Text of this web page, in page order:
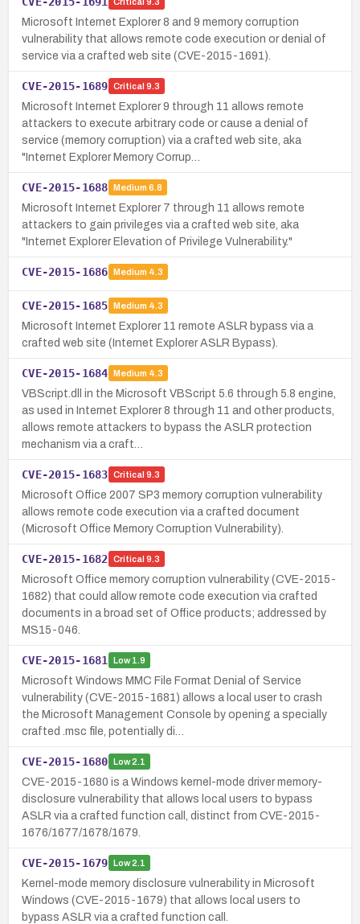
Microsoft Internet Explorer 8 and 9 memory corruption
vulnerability that allows remote code execution or denial of
service via a crafted web site (CVE-2015-1691).
CVE-2015-1689 Critical 9.3
Microsoft Internet Explorer 9 through 11 allows remote
attackers to execute arbitrary code or cause a denial of
service (memory corruption) via a crafted web site, aka
"Internet Explorer Memory Corrup…
CVE-2015-1688 Medium 6.8
Microsoft Internet Explorer 7 through 11 allows remote
attackers to gain privileges via a crafted web site, aka
"Internet Explorer Elevation of Privilege Vulnerability."
CVE-2015-1686 Medium 4.3
CVE-2015-1685 Medium 4.3
Microsoft Internet Explorer 11 remote ASLR bypass via a
crafted web site (Internet Explorer ASLR Bypass).
CVE-2015-1684 Medium 4.3
VBScript.dll in the Microsoft VBScript 5.6 through 5.8 engine,
as used in Internet Explorer 8 through 11 and other products,
allows remote attackers to bypass the ASLR protection
mechanism via a craft…
CVE-2015-1683 Critical 9.3
Microsoft Office 2007 SP3 memory corruption vulnerability
allows remote code execution via a crafted document
(Microsoft Office Memory Corruption Vulnerability).
CVE-2015-1682 Critical 9.3
Microsoft Office memory corruption vulnerability (CVE-2015-
1682) that could allow remote code execution via crafted
documents in a broad set of Office products; addressed by
MS15-046.
CVE-2015-1681 Low1.9
Microsoft Windows MMC File Format Denial of Service
vulnerability (CVE-2015-1681) allows a local user to crash
the Microsoft Management Console by opening a specially
crafted .msc file, potentially di…
CVE-2015-1680 Low2.1
CVE-2015-1680 is a Windows kernel-mode driver memory-
disclosure vulnerability that allows local users to bypass
ASLR via a crafted function call, distinct from CVE-2015-
1676/1677/1678/1679.
CVE-2015-1679 Low2.1
Kernel-mode memory disclosure vulnerability in Microsoft
Windows (CVE-2015-1679) that allows local users to
bypass ASLR via a crafted function call.